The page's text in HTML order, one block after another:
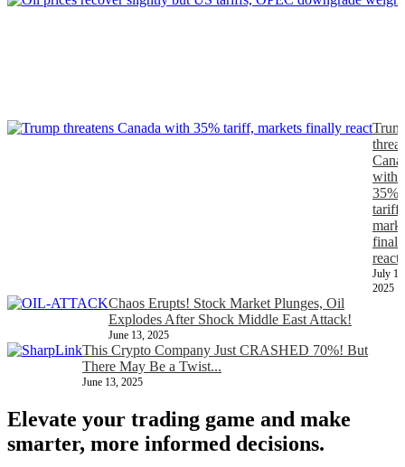
with
35%
tariff,
react
July
2025
Chaos Erupts! Stock Market Plunges, Oil
Explodes After Shock Middle East Attack!
June 13, 2025
This Crypto Company Just CRASHED 70%! But
There May Be a Twist...
June 13, 2025
Elevate your trading game and make
smarter, more informed decisions.